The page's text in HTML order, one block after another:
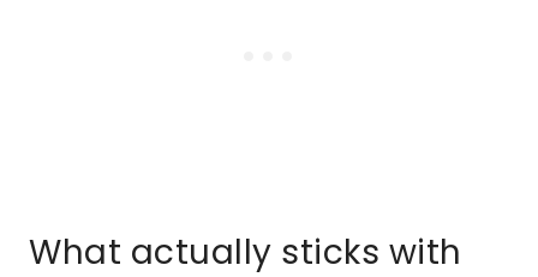
What actually sticks with